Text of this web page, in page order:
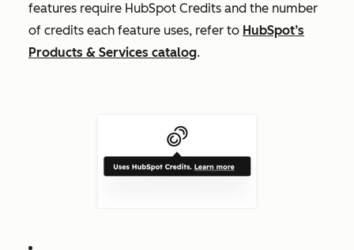
features require HubSpot Credits and the number
of credits each feature uses, refer to HubSpot’s
Products & Services catalog.